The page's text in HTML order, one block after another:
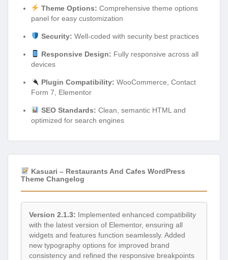
Theme Options: Comprehensive theme options
panel for easy customization
Security: Well-coded with security best practices
Responsive Design: Fully responsive across all
devices
Plugin Compatibility: WooCommerce, Contact
Form 7, Elementor
SEO Standards: Clean, semantic HTML and
optimized for search engines
Kasuari – Restaurants And Cafes WordPress
Theme Changelog
Version 2.1.3: Implemented enhanced compatibility
with the latest version of Elementor, ensuring all
widgets and features function seamlessly. Added
new typography options for improved brand
consistency and refined the responsive breakpoints